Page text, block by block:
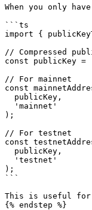
When you only
```ts
import {
// Compressed
const publicKey =
// For mainnet
const
);
// For testnet
const
);
```
This is useful for
{% endstep %}